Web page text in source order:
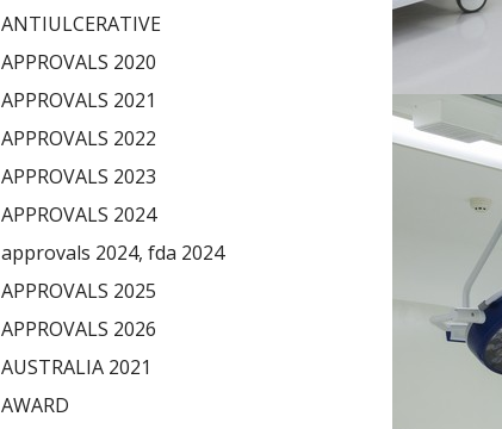
ANTIULCERATIVE
APPROVALS 2020
APPROVALS 2021
APPROVALS 2022
APPROVALS 2023
APPROVALS 2024
approvals 2024, fda 2024
APPROVALS 2025
APPROVALS 2026
AUSTRALIA 2021
AWARD